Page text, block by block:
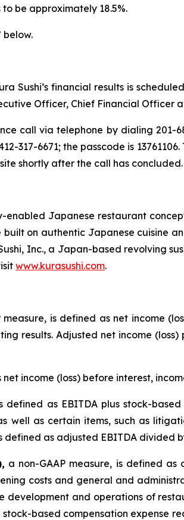
be approximately 18.5%.
below.
Sushi’s financial results is
Officer, Chief Financial Officer
call via telephone by dialing
317-6671; the passcode is
shortly after the call has concluded.
enabled Japanese restaurant
on authentic Japanese cuisine
Inc., a Japan-based revolving
www.kurasushi.com.
measure, is defined as net income
results. Adjusted net income
net income (loss) before interest,
defined as EBITDA plus stock-
well as certain items, such as
as adjusted EBITDA divided
a non-GAAP measure, is defined
costs and general and
development and operations of
based compensation expense